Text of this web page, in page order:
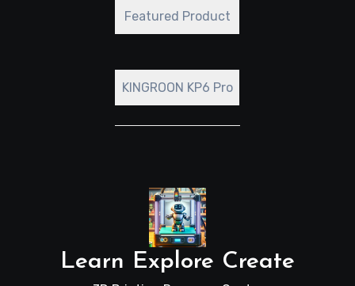
Featured Product
KINGROON KP6 Pro
Learn Explore Create